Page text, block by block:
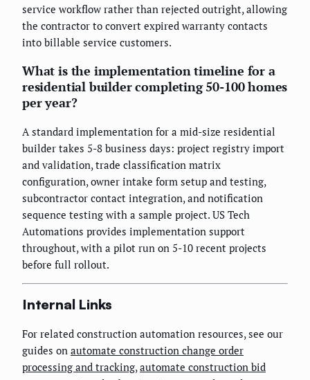
service workflow rather than rejected outright, allowing
the contractor to convert expired warranty contacts
into billable service customers.
What is the implementation timeline for a
residential builder completing 50-100 homes
per year?
A standard implementation for a mid-size residential
builder takes 5-8 business days: project registry import
and validation, trade classification matrix
configuration, owner intake form setup and testing,
subcontractor contact integration, and notification
sequence testing with a sample project. US Tech
Automations provides implementation support
throughout, with a pilot run on 5-10 recent projects
before full rollout.
Internal Links
For related construction automation resources, see our
guides on automate construction change order
processing and tracking, automate construction bid